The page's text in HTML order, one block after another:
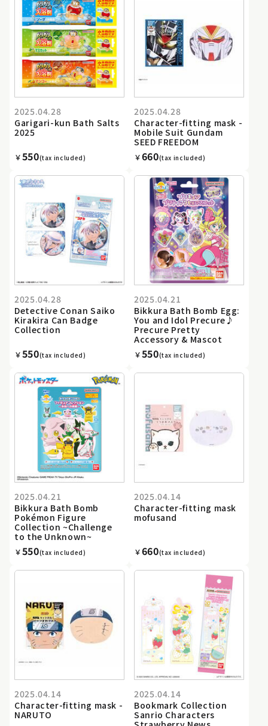
2025.04.28
Garigari-kun Bath Salts
2025
￥550(tax included)
2025.04.28
Character-fitting mask -
Mobile Suit Gundam
SEED FREEDOM
￥660(tax included)
2025.04.28
Detective Conan Saiko
Kirakira Can Badge
Collection
￥550(tax included)
2025.04.21
Bikkura Bath Bomb Egg:
You and Idol Precure♪
Precure Pretty
Accessory & Mascot
￥550(tax included)
2025.04.21
Bikkura Bath Bomb
Pokémon Figure
Collection ~Challenge
to the Unknown~
￥550(tax included)
2025.04.14
Character-fitting mask
mofusand
￥660(tax included)
2025.04.14
Character-fitting mask -
NARUTO
2025.04.14
Bookmark Collection
Sanrio Characters